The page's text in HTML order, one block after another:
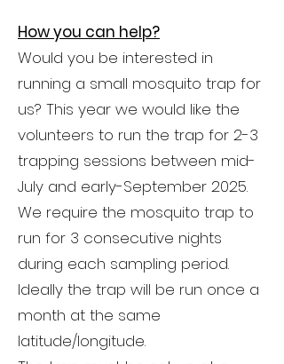
How you can help?
Would you be interested in
running a small mosquito trap for
us? This year we would like the
volunteers to run the trap for 2-3
trapping sessions between mid-
July and early-September 2025.
We require the mosquito trap to
run for 3 consecutive nights
during each sampling period.
Ideally the trap will be run once a
month at the same
latitude/longitude.